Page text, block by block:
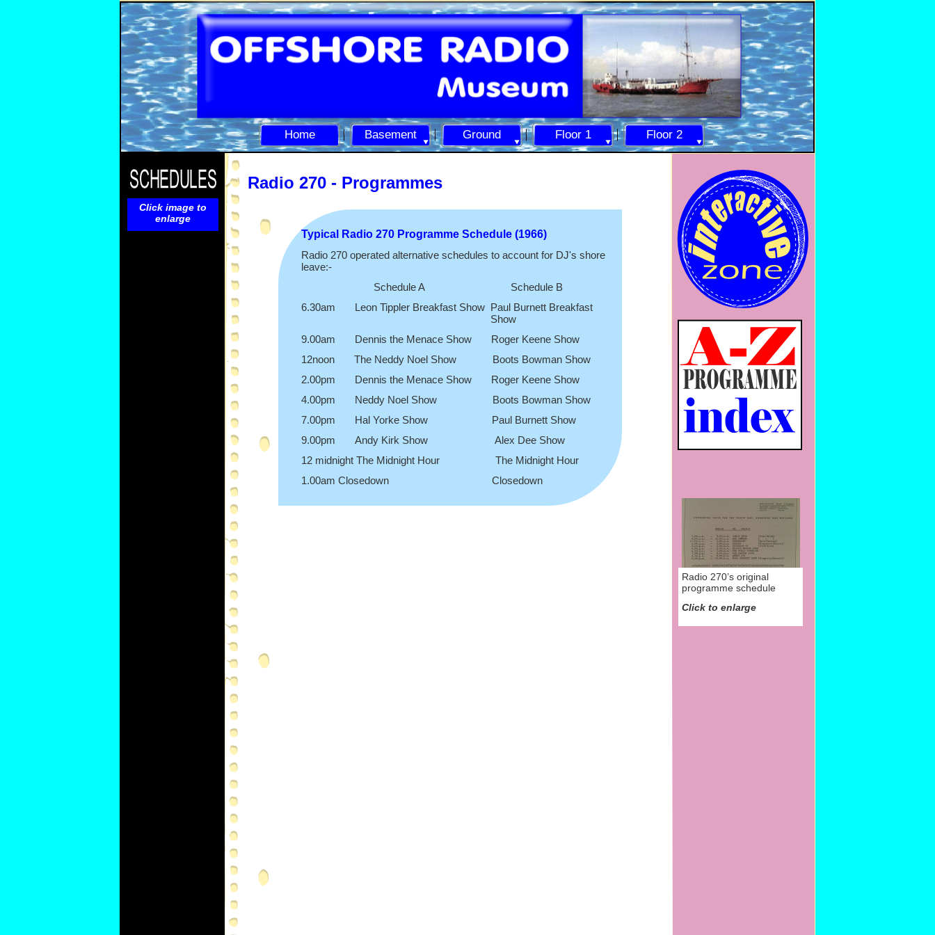
Home Basement Ground Floor 1 Floor 2
Click image to
enlarge
Radio 270 - Programmes
Typical Radio 270 Programme Schedule (1966)
Radio 270 operated alternative schedules to account for DJ's shore
leave:-
Schedule A Schedule B
6.30am Leon Tippler Breakfast Show Paul Burnett Breakfast
Show
9.00am Dennis the Menace Show Roger Keene Show
12noon The Neddy Noel Show Boots Bowman Show
2.00pm Dennis the Menace Show Roger Keene Show
4.00pm Neddy Noel Show Boots Bowman Show
7.00pm Hal Yorke Show Paul Burnett Show
9.00pm Andy Kirk Show Alex Dee Show
12 midnight The Midnight Hour The Midnight Hour
1.00am Closedown Closedown
Radio 270’s original
programme schedule
Click to enlarge